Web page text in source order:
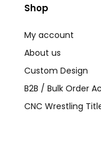
Shop
My account
About us
Custom Design
B2B / Bulk Order
CNC Wrestling